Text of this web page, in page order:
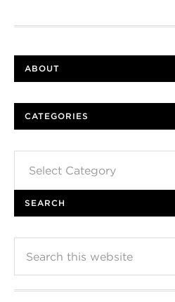
ABOUT
CATEGORIES
SEARCH